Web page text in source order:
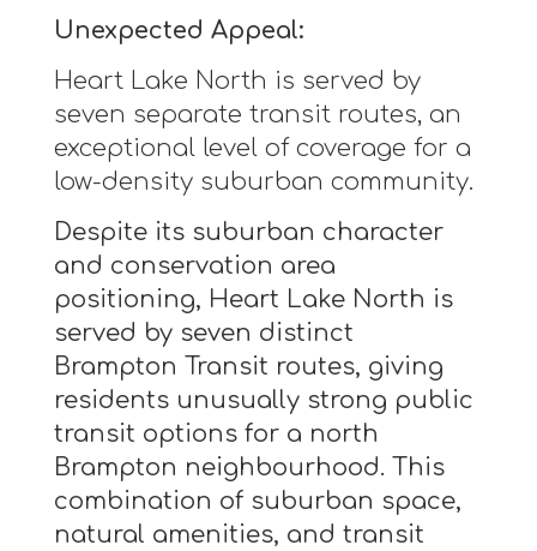
Unexpected Appeal:
Heart Lake North is served by
seven separate transit routes, an
exceptional level of coverage for a
low-density suburban community.
Despite its suburban character
and conservation area
positioning, Heart Lake North is
served by seven distinct
Brampton Transit routes, giving
residents unusually strong public
transit options for a north
Brampton neighbourhood. This
combination of suburban space,
natural amenities, and transit